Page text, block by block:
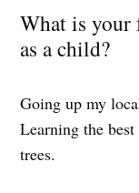
What is your
as a child?
Going up my
Learning the
trees.